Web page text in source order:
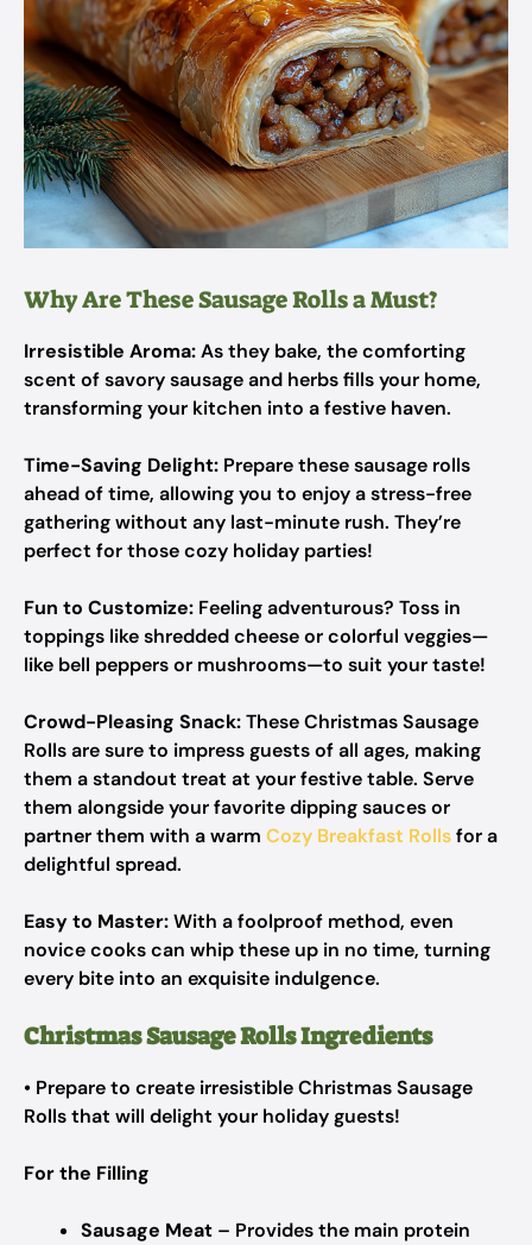
Why Are These Sausage Rolls a Must?
Irresistible Aroma:As they bake, the comforting
scent of savory sausage and herbs fills your home,
transforming your kitchen into a festive haven.
Time-Saving Delight: Prepare these sausage rolls
ahead of time, allowing you to enjoy a stress-free
gathering without any last-minute rush. They’re
perfect for those cozy holiday parties!
Fun to Customize: Feeling adventurous? Toss in
toppings like shredded cheese or colorful veggies—
like bell peppers or mushrooms—to suit your taste!
Crowd-Pleasing Snack:These Christmas Sausage
Rolls are sure to impress guests of all ages, making
them a standout treat at your festive table. Serve
them alongside your favorite dipping sauces or
partner them with a warm Cozy Breakfast Rollsfor a
delightful spread.
Easy to Master:With a foolproof method, even
novice cooks can whip these up in no time, turning
every bite into an exquisite indulgence.
Christmas Sausage Rolls Ingredients
• Prepare to create irresistible Christmas Sausage
Rolls that will delight your holiday guests!
For the Filling
Sausage Meat – Provides the main protein